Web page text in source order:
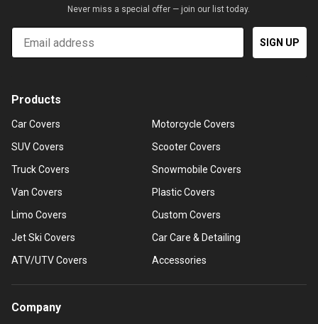
Never miss a special offer — join our list today.
Email
SIGN UP
Products
Car Covers
SUV Covers
Truck Covers
Van Covers
Limo Covers
Jet Ski Covers
ATV/UTV Covers
Motorcycle Covers
Scooter Covers
Snowmobile Covers
Plastic Covers
Custom Covers
Car Care & Detailing
Accessories
Company